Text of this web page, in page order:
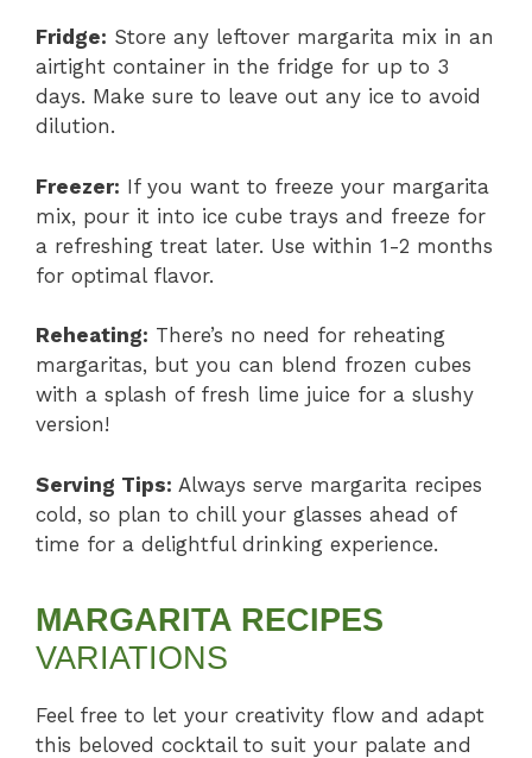
Fridge: Store any leftover margarita mix in an
airtight container in the fridge for up to 3
days. Make sure to leave out any ice to avoid
dilution.
Freezer: If you want to freeze your margarita
mix, pour it into ice cube trays and freeze for
a refreshing treat later. Use within 1-2 months
for optimal flavor.
Reheating: There’s no need for reheating
margaritas, but you can blend frozen cubes
with a splash of fresh lime juice for a slushy
version!
Serving Tips: Always serve margarita recipes
cold, so plan to chill your glasses ahead of
time for a delightful drinking experience.
MARGARITA RECIPES
VARIATIONS
Feel free to let your creativity flow and adapt
this beloved cocktail to suit your palate and